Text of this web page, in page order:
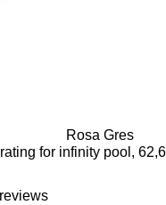
Rosa Gres
for infinity pool, 62,6